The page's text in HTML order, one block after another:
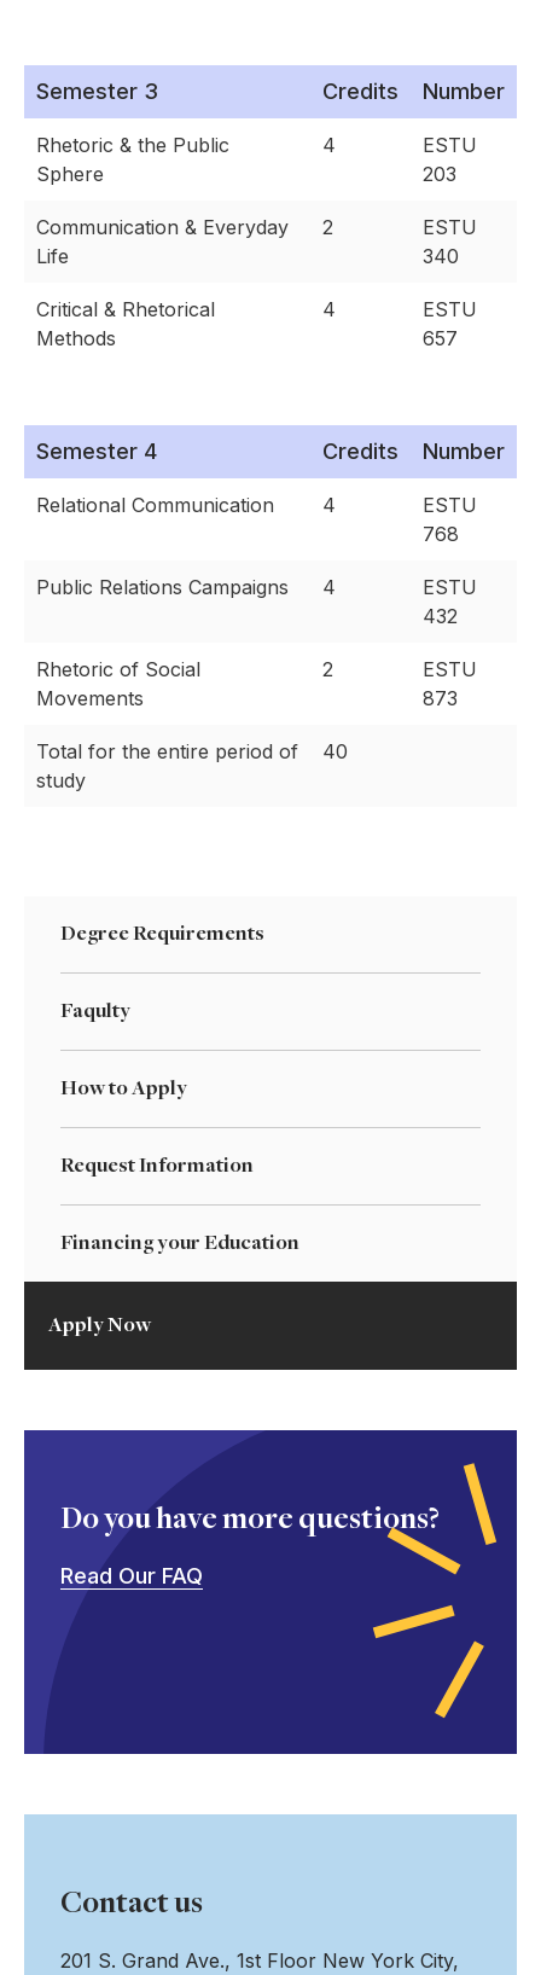
Semester 3 Credits Number
Rhetoric & the Public
Sphere
4
ESTU
203
Communication & Everyday
Life
2
ESTU
340
Critical & Rhetorical
Methods
4
ESTU
657
Semester 4 Credits Number
Relational Communication 4
ESTU
768
Public Relations Campaigns 4
ESTU
432
Rhetoric of Social
Movements
2
ESTU
873
Total for the entire period of
study
40
Degree Requirements
Faqulty
How to Apply
Request Information
Financing your Education
Apply Now
Do you have more questions?
Read Our FAQ
Contact us
201 S. Grand Ave., 1st Floor New York City,